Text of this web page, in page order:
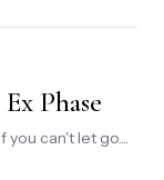
Phase
can't let go....